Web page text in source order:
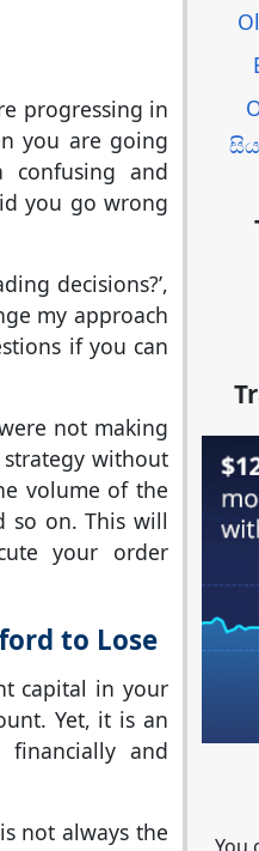
progressing in
you are going
and
you go wrong
decisions?’,
my approach
if you can
not making
without
volume of the
so on. This will
your order
to Lose
capital in your
Yet, it is an
and
not always the